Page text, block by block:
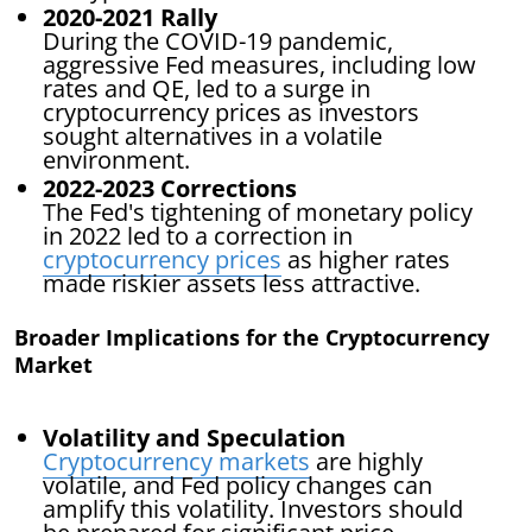
2020-2021 Rally
During the COVID-19 pandemic,
aggressive Fed measures, including low
rates and QE, led to a surge in
cryptocurrency prices as investors
sought alternatives in a volatile
environment.
2022-2023 Corrections
The Fed's tightening of monetary policy
in 2022 led to a correction in
cryptocurrency prices as higher rates
made riskier assets less attractive.
Broader Implications for the Cryptocurrency
Market
Volatility and Speculation
Cryptocurrency markets are highly
volatile, and Fed policy changes can
amplify this volatility. Investors should